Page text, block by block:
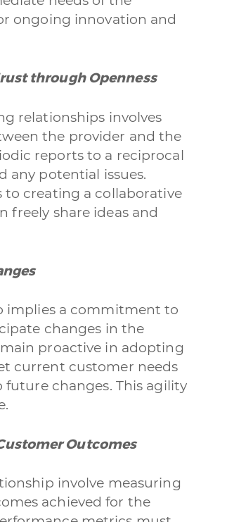
ongoing innovation and
through Openness
relationships involves
the provider and the
reports to a reciprocal
any potential issues.
creating a collaborative
share ideas and
implies a commitment to
changes in the
proactive in adopting
current customer needs
changes. This agility
Outcomes
involve measuring
achieved for the